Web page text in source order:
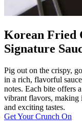
Korean Fried
Signature
Pig out on the crispy,
in a rich, flavorful
notes. Each bite offers
vibrant flavors, making
and exciting tastes.
Get Your Crunch On